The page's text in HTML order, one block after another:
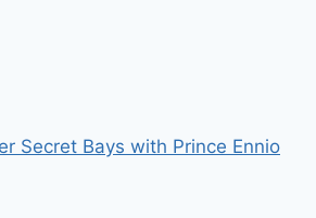
Secret Bays with Prince Ennio